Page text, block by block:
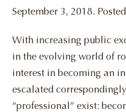
September 3, 2018.
With increasing public
in the evolving world of
interest in becoming an
escalated
“professional” exist: